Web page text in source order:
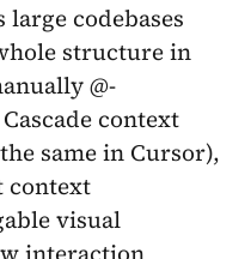
large codebases
structure in
@-
context
same in Cursor),
context
visual